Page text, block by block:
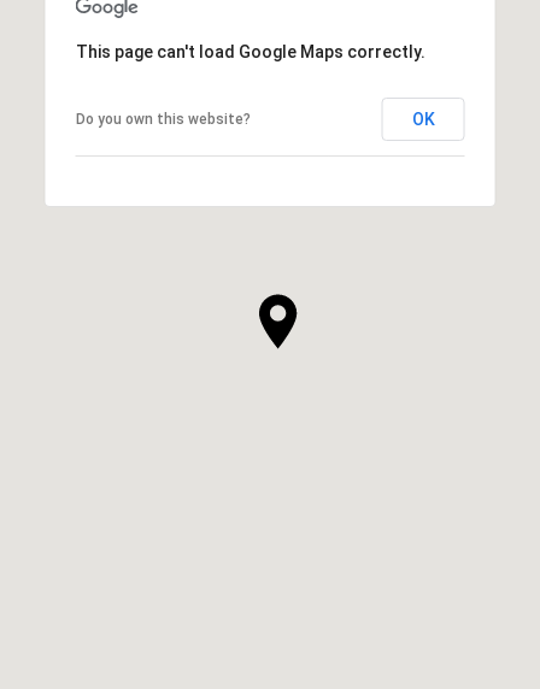
This page can't load Google Maps correctly.
Do you own this website? OK